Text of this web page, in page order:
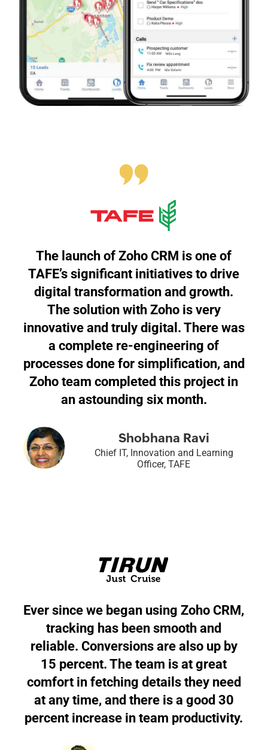
The launch of Zoho CRM is one of
TAFE’s significant initiatives to drive
digital transformation and growth.
The solution with Zoho is very
innovative and truly digital. There was
a complete re-engineering of
processes done for simplification, and
Zoho team completed this project in
an astounding six month.
Shobhana Ravi
Chief IT, Innovation and Learning
Officer, TAFE
Ever since we began using Zoho CRM,
tracking has been smooth and
reliable. Conversions are also up by
15 percent. The team is at great
comfort in fetching details they need
at any time, and there is a good 30
percent increase in team productivity.